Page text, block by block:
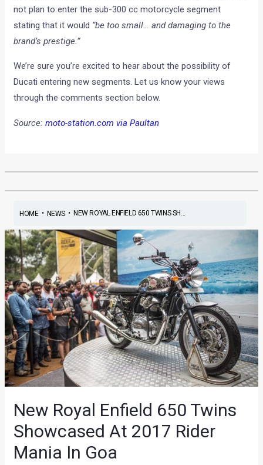
not plan to enter the sub-300 cc motorcycle segment
stating that it would “be too small… and damaging to the
brand’s prestige.”
We’re sure you’re excited to hear about the possibility of
Ducati entering new segments. Let us know your views
through the comments section below.
Source:moto-station.com via Paultan
HOME• NEWS• NEW ROYAL ENFIELD 650 TWINS SH...
New Royal Enfield 650 Twins
Showcased At 2017 Rider
Mania In Goa